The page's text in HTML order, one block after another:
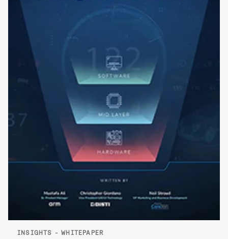
INSIGHTS - WHITEPAPER